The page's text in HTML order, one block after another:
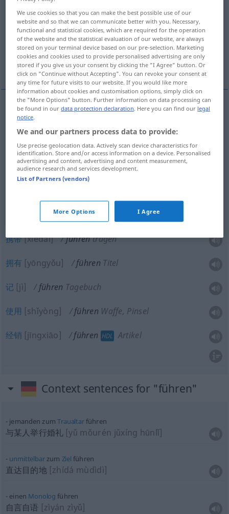
Overview of all translations
(For more details, click/tap on the translation)
领导, 带领, 引领, 进行, 过着, 携带, 拥有, 记, 使用,
经销
领导[lǐngdǎo]
带领[dàilǐng] führen begleiten
引领[yǐnlǐn] führenTouristen
[guòzhe] führen
携带[xiédài] führentragen
拥有 [yōngyǒu] führen Titel
记 [jì] führen Tagebuch
使用 [shǐyòng] führen Waffe, Pinsel
经销 [jīngxiāo] führen HDL Artikel
Context sentences for "führen"
jemanden zumTraualtarführen
与某人举行婚礼 [yǔ mǒurén jǔxíng hūnlǐ]
unmittelbarzum Ziel führen
直达目的地 [zhídá mùdìdì]
einen Monolog führen
自言自语 [zìyán zìyǔ]
We use cookies so that you can make the best possible use of our
website and so that we can communicate better with you. Necessary,
functional and statistical cookies, which are required for the operation
of the website and the statistical evaluation of our website, are always
stored on your terminal device based on our pre-selection. Marketing
cookies and cookies used to provide personalised advertising are only
stored if you give us your consent by clicking the "I Agree" button. Or
click on "Continue without Accepting". You can revoke your consent at
any time for future visits to our website. If you would like more
information about cookies and customisation options, simply click on
the "More Options" button. Further information on data processing can
be found in ourdata protection declaration. Here you can find our legal
notice.
We and our partners process data to provide:
Use precise geolocation data. Actively scan device characteristics for
identification. Store and/or access information on a device. Personalised
advertising and content, advertising and content measurement,
audience research and services development.
List of Partners (vendors)
More Options I Agree